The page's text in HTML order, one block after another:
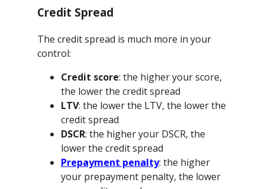
Credit Spread
The credit spread is much more in your
control:
Credit score: the higher your score,
the lower the credit spread
LTV: the lower the LTV, the lower the
credit spread
DSCR: the higher your DSCR, the
lower the credit spread
Prepayment penalty: the higher
your prepayment penalty, the lower